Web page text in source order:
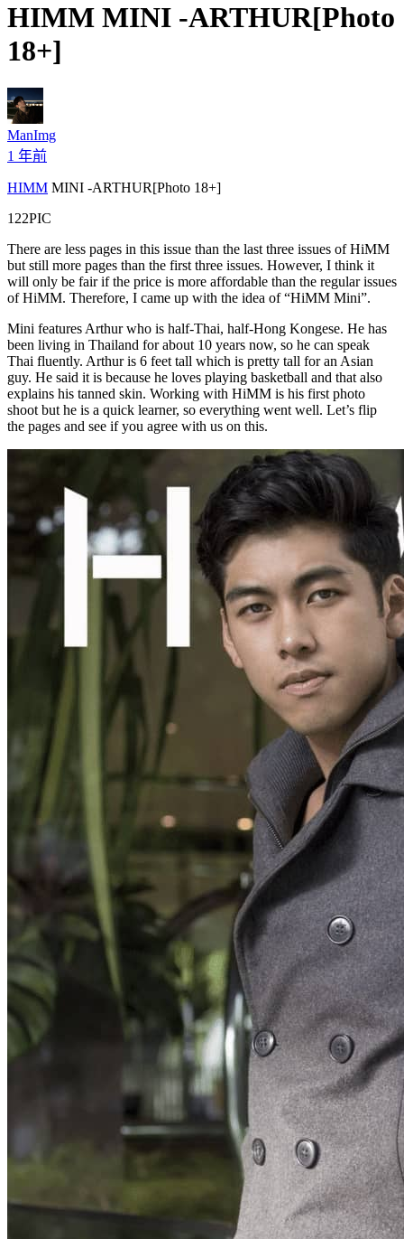
HIMM MINI -ARTHUR[Photo
18+]
ManImg
1 年前
HIMM MINI -ARTHUR[Photo 18+]
122PIC
There are less pages in this issue than the last three issues of HiMM
but still more pages than the first three issues. However, I think it
will only be fair if the price is more affordable than the regular issues
of HiMM. Therefore, I came up with the idea of “HiMM Mini”.
Mini features Arthur who is half-Thai, half-Hong Kongese. He has
been living in Thailand for about 10 years now, so he can speak
Thai fluently. Arthur is 6 feet tall which is pretty tall for an Asian
guy. He said it is because he loves playing basketball and that also
explains his tanned skin. Working with HiMM is his first photo
shoot but he is a quick learner, so everything went well. Let’s flip
the pages and see if you agree with us on this.